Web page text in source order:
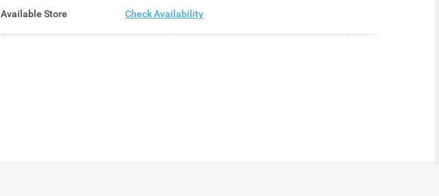
Available Store Check Availability